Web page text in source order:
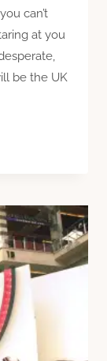
can’t
at you
be the UK